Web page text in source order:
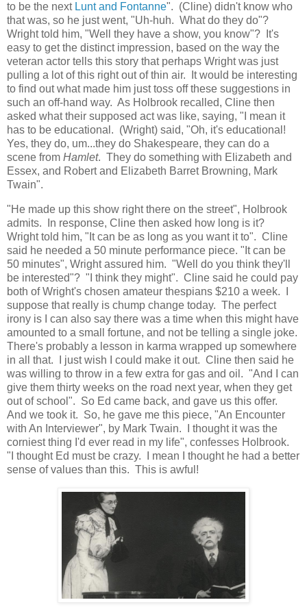
to be the next Lunt and Fontanne". (Cline) didn't know who
that was, so he just went, "Uh-huh. What do they do"?
Wright told him, "Well they have a show, you know"? It's
easy to get the distinct impression, based on the way the
veteran actor tells this story that perhaps Wright was just
pulling a lot of this right out of thin air. It would be interesting
to find out what made him just toss off these suggestions in
such an off-hand way. As Holbrook recalled, Cline then
asked what their supposed act was like, saying, "I mean it
has to be educational. (Wright) said, "Oh, it's educational!
Yes, they do, um...they do Shakespeare, they can do a
scene from Hamlet. They do something with Elizabeth and
Essex, and Robert and Elizabeth Barret Browning, Mark
Twain".
"He made up this show right there on the street", Holbrook
admits. In response, Cline then asked how long is it?
Wright told him, "It can be as long as you want it to". Cline
said he needed a 50 minute performance piece. "It can be
50 minutes", Wright assured him. "Well do you think they'll
be interested"? "I think they might". Cline said he could pay
both of Wright's chosen amateur thespians $210 a week. I
suppose that really is chump change today. The perfect
irony is I can also say there was a time when this might have
amounted to a small fortune, and not be telling a single joke.
There's probably a lesson in karma wrapped up somewhere
in all that. I just wish I could make it out. Cline then said he
was willing to throw in a few extra for gas and oil. "And I can
give them thirty weeks on the road next year, when they get
out of school". So Ed came back, and gave us this offer.
And we took it. So, he gave me this piece, "An Encounter
with An Interviewer", by Mark Twain. I thought it was the
corniest thing I'd ever read in my life", confesses Holbrook.
"I thought Ed must be crazy. I mean I thought he had a better
sense of values than this. This is awful!